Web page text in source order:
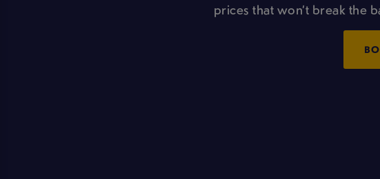
prices that won’t break the